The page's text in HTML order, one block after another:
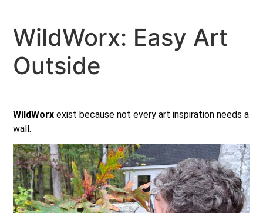
WildWorx: Easy Art
Outside
WildWorx exist because not every art inspiration needs a
wall.